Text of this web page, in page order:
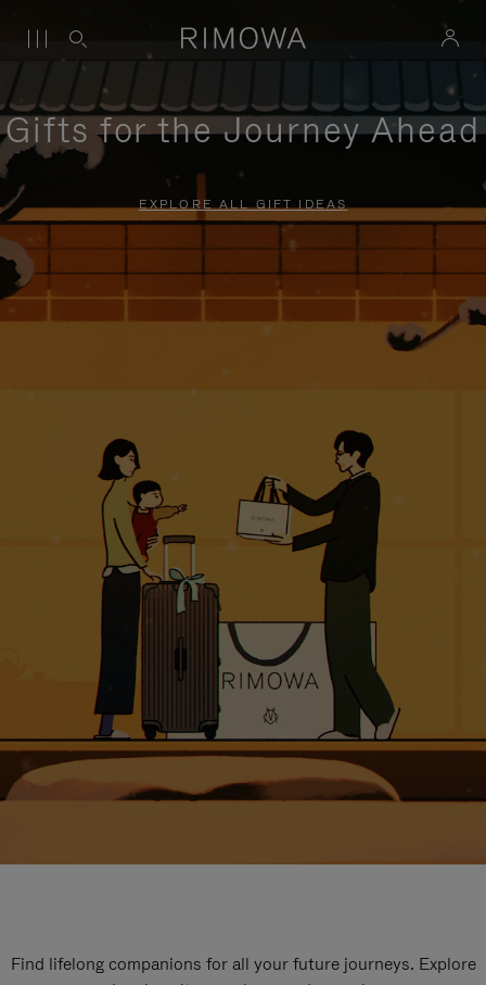
Gifts for the Journey Ahead
EXPLORE ALL GIFT IDEAS
Find lifelong companions for all your future journeys. Explore